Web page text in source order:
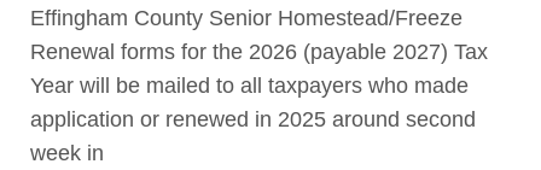
Effingham County Senior Homestead/Freeze
Renewal forms for the 2026 (payable 2027) Tax
Year will be mailed to all taxpayers who made
application or renewed in 2025 around second
week in